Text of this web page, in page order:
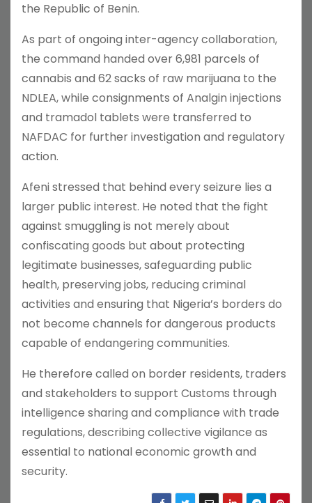
the Republic of Benin.
As part of ongoing inter-agency collaboration,
the command handed over 6,981 parcels of
cannabis and 62 sacks of raw marijuana to the
NDLEA, while consignments of Analgin injections
and tramadol tablets were transferred to
NAFDAC for further investigation and regulatory
action.
Afeni stressed that behind every seizure lies a
larger public interest. He noted that the fight
against smuggling is not merely about
confiscating goods but about protecting
legitimate businesses, safeguarding public
health, preserving jobs, reducing criminal
activities and ensuring that Nigeria’s borders do
not become channels for dangerous products
capable of endangering communities.
He therefore called on border residents, traders
and stakeholders to support Customs through
intelligence sharing and compliance with trade
regulations, describing collective vigilance as
essential to national economic growth and
security.